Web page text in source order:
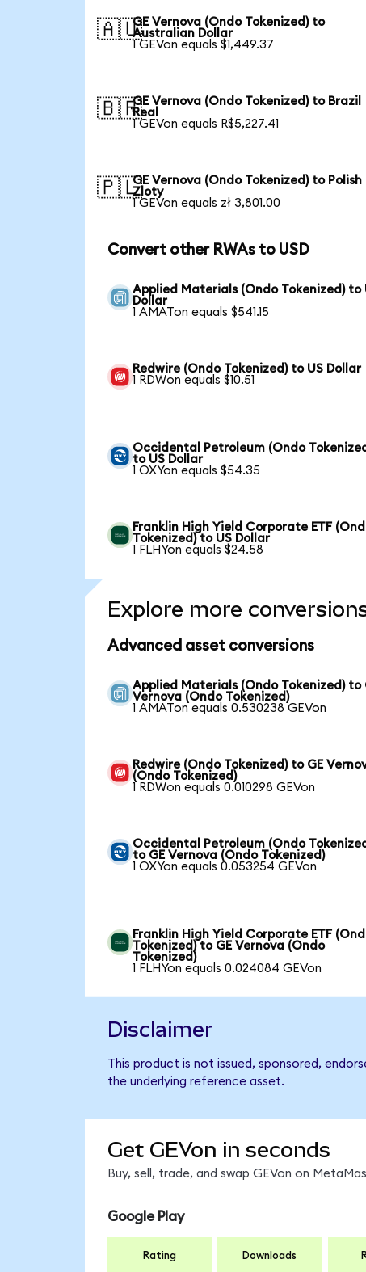
🇦🇺GE Vernova (Ondo Tokenized) to
Australian Dollar
1 GEVon equals $1,449.37
🇧🇷GE Vernova (Ondo Tokenized) to Brazil
Real
1 GEVon equals R$5,227.41
🇵🇱GE Vernova (Ondo Tokenized) to Polish
Zloty
1 GEVon equals zł 3,801.00
Convert other RWAs to USD
Applied Materials (Ondo Tokenized) to
Dollar
1 AMATon equals $541.15
Redwire (Ondo Tokenized) to US Dollar
1 RDWon equals $10.51
Occidental Petroleum (Ondo
to US Dollar
1 OXYon equals $54.35
Franklin High Yield Corporate ETF
Tokenized) to US Dollar
1 FLHYon equals $24.58
Explore more
Advanced asset conversions
Applied Materials (Ondo Tokenized) to
Vernova (Ondo Tokenized)
1 AMATon equals 0.530238 GEVon
Redwire (Ondo Tokenized) to GE
(Ondo Tokenized)
1 RDWon equals 0.010298 GEVon
Occidental Petroleum (Ondo
to GE Vernova (Ondo Tokenized)
1 OXYon equals 0.053254 GEVon
Franklin High Yield Corporate ETF
Tokenized) to GE Vernova (Ondo
Tokenized)
1 FLHYon equals 0.024084 GEVon
Disclaimer
This product is not issued, sponsored,
the underlying reference asset.
Get GEVon in seconds
Buy, sell, trade, and swap GEVon on
Google Play
Rating Downloads